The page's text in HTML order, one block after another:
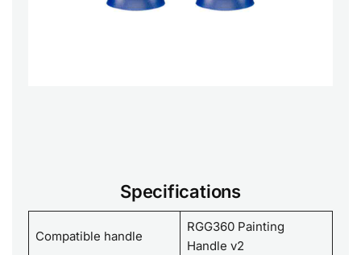
Specifications
Compatible handle
RGG360 Painting
Handle v2